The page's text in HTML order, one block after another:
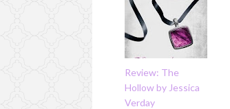
Review: The
Hollow by Jessica
Verday